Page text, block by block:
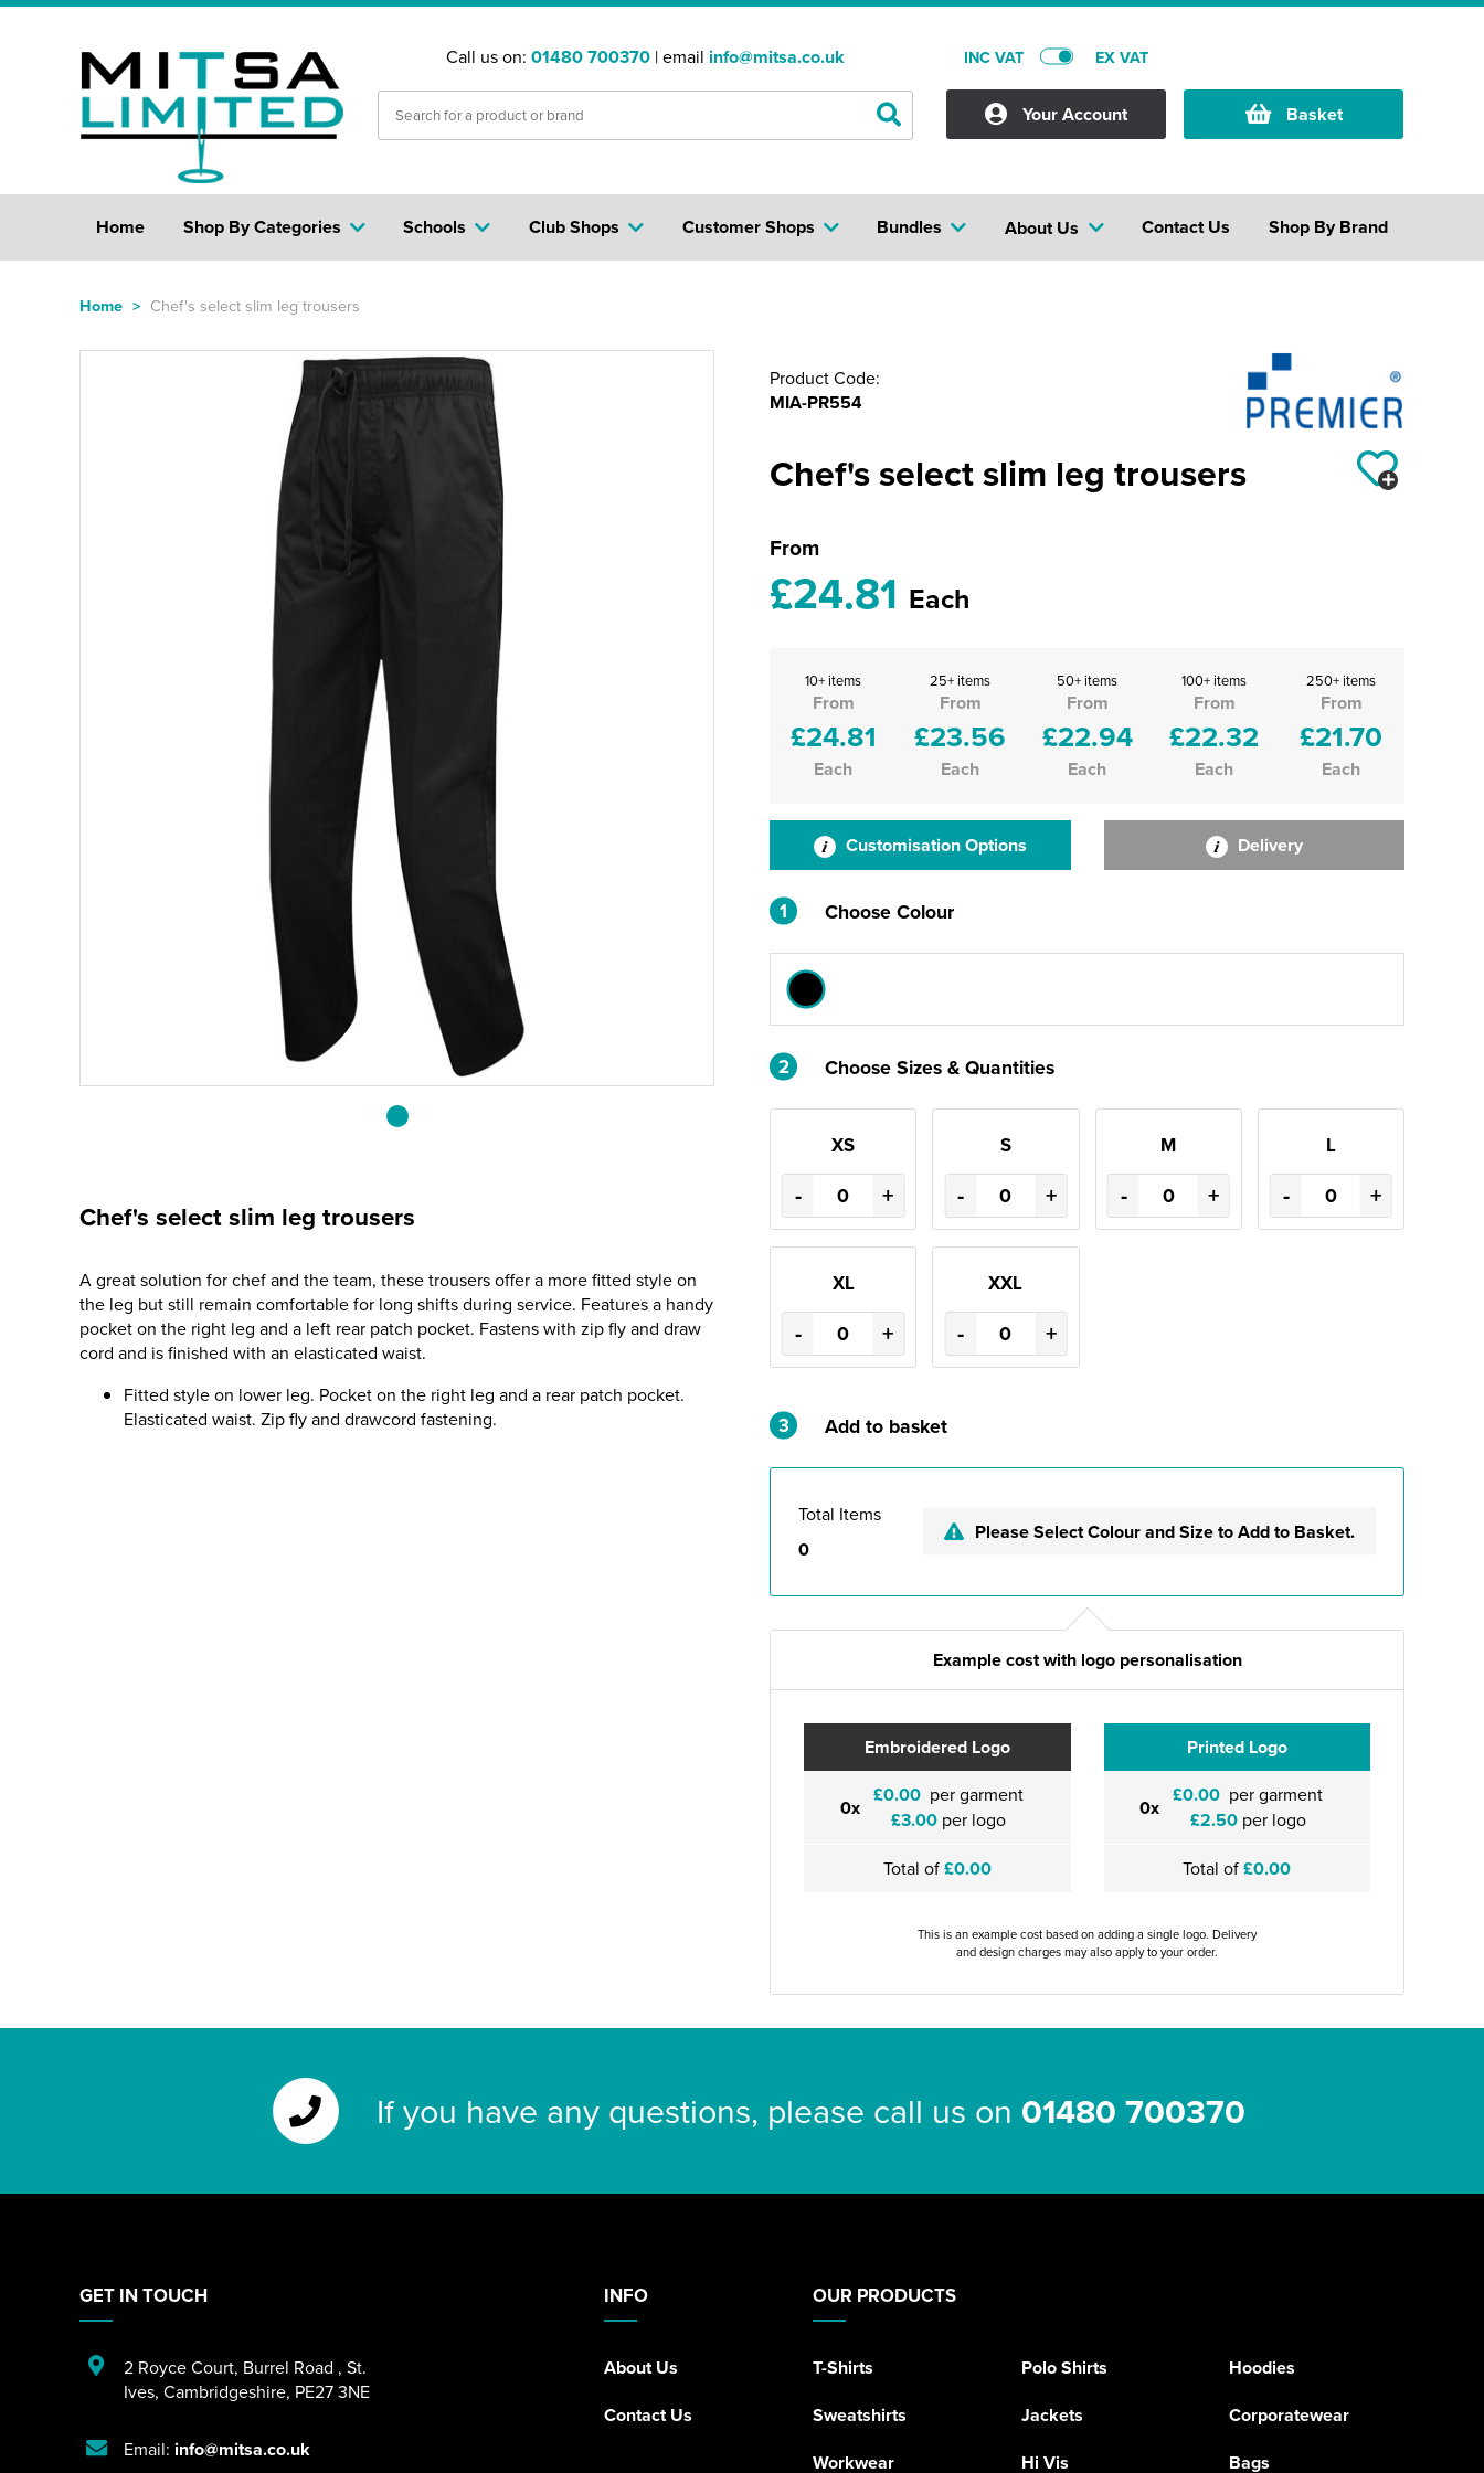
Call us on: 01480 700370 | email info@mitsa.co.uk INC VAT EX VAT
Your Account Basket
Home Shop By Categories Club Shops Bundles
Schools Customer Shops About Us Shop By Brand
Contact Us
Home > Chef's select slim leg trousers
Chef's select slim leg trousers
A great solution for chef and the team, these trousers offer a more fitted style on
the leg but still remain comfortable for long shifts during service. Features a handy
pocket on the right leg and a left rear patch pocket. Fastens with zip fly and draw
cord and is finished with an elasticated waist.
Fitted style on lower leg. Pocket on the right leg and a rear patch pocket.
Elasticated waist. Zip fly and drawcord fastening.
Product Code:
MIA-PR554
Chef's select slim leg trousers
From
£24.81 Each
10+ items
From
£24.81
Each
25+ items
From
£23.56
Each
50+ items
From
£22.94
Each
100+ items
From
£22.32
Each
250+ items
From
£21.70
Each
Customisation Options Delivery
1 Choose Colour
2 Choose Sizes & Quantities
XS
- +
S
- +
M
- +
L
- +
XL
- +
XXL
- +
3 Add to basket
Total Items
0
Please Select Colour and Size to Add to Basket.
Example cost with logo personalisation
Embroidered Logo
0x £0.00 per garment
£3.00per logo
Total of£0.00
Printed Logo
0x £0.00 per garment
£2.50per logo
Total of£0.00
This is an example cost based on adding a single logo. Delivery
and design charges may also apply to your order.
If you have any questions, please call us on 01480 700370
INFO
About Us
Contact Us
OUR PRODUCTS
T-Shirts Polo Shirts
Hoodies
Sweatshirts
Jackets
Corporatewear
Workwear
Hi Vis Bags
GET IN TOUCH
2 Royce Court, Burrel Road , St.
Ives, Cambridgeshire, PE27 3NE
Email: info@mitsa.co.uk